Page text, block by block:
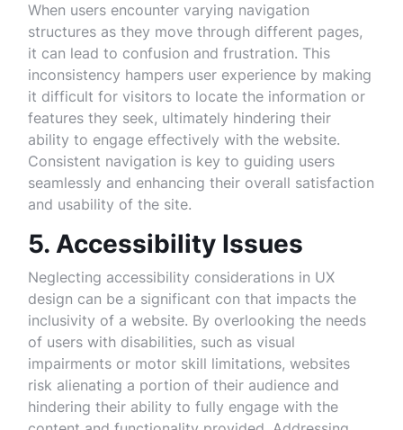
When users encounter varying navigation
structures as they move through different pages,
it can lead to confusion and frustration. This
inconsistency hampers user experience by making
it difficult for visitors to locate the information or
features they seek, ultimately hindering their
ability to engage effectively with the website.
Consistent navigation is key to guiding users
seamlessly and enhancing their overall satisfaction
and usability of the site.
5. Accessibility Issues
Neglecting accessibility considerations in UX
design can be a significant con that impacts the
inclusivity of a website. By overlooking the needs
of users with disabilities, such as visual
impairments or motor skill limitations, websites
risk alienating a portion of their audience and
hindering their ability to fully engage with the